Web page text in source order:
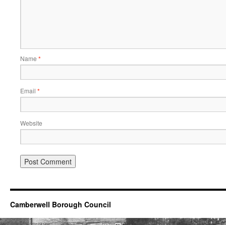
Name *
Email *
Website
Camberwell Borough Council